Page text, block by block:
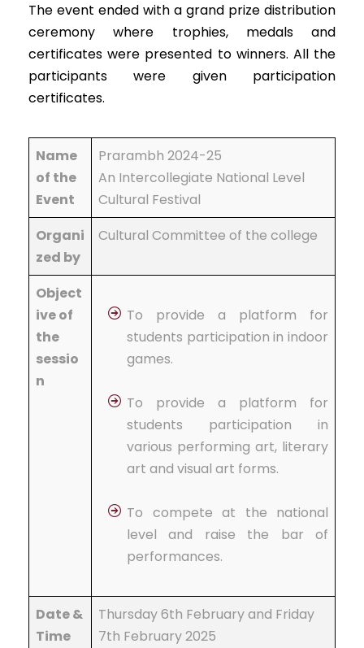
The event ended with a grand prize distribution
ceremony where trophies, medals and
certificates were presented to winners. All the
participants were given participation
certificates.
Name
of the
Event
Prarambh 2024-25
An Intercollegiate National Level
Cultural Festival
Organi
zed by
Cultural Committee of the college
Object
ive of
the
sessio
n
To provide a platform for
students participation in indoor
games.
To provide a platform for
students participation in
various performing art, literary
art and visual art forms.
To compete at the national
level and raise the bar of
performances.
Date &
Time
Thursday 6th February and Friday
7th February 2025